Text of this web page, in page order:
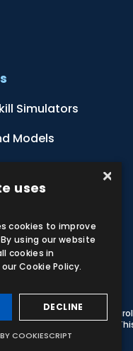
Simulators
Models
Models
Charts
Ltd, Castle Road,
Plan|Privacy Policy |
×
uses
cookies to improve
using our website
cookies in
Cookie Policy.
DECLINE
COOKIESCRIPT